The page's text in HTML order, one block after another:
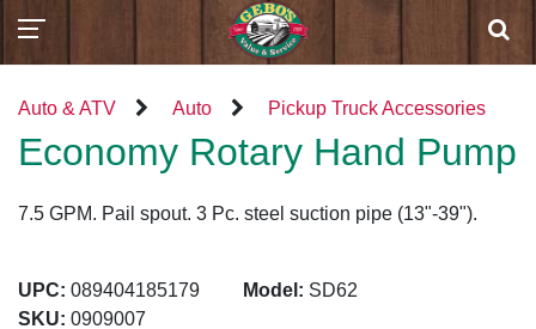
Auto & ATV Auto Pickup Truck Accessories
Economy Rotary Hand Pump
7.5 GPM. Pail spout. 3 Pc. steel suction pipe (13"-39").
UPC: 089404185179 Model: SD62
SKU: 0909007